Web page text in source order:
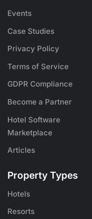
Events
Case Studies
Privacy Policy
Terms of Service
GDPR Compliance
Become a Partner
Hotel Software
Marketplace
Articles
Property Types
Hotels
Resorts